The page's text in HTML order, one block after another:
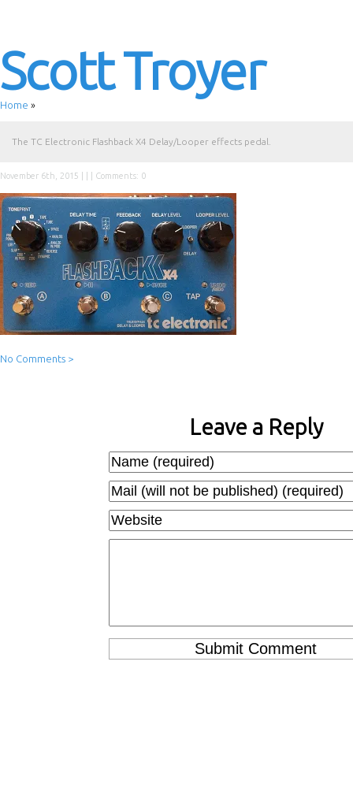
Scott Troyer
Home »
The TC Electronic Flashback X4 Delay/Looper effects pedal.
November 6th, 2015 | | | Comments: 0
No Comments >
Leave a Reply